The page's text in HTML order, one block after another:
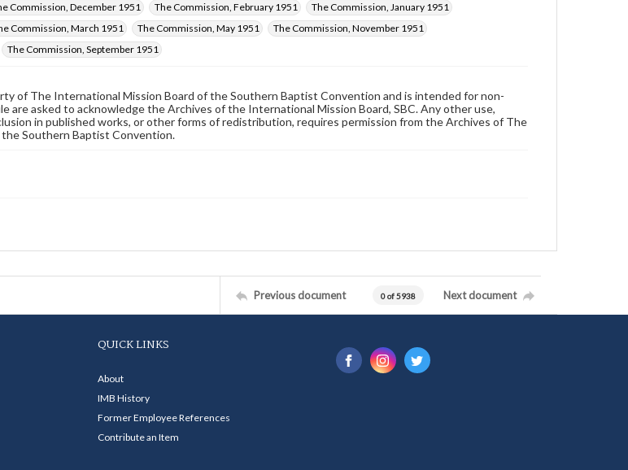
Commission, December 1951 The Commission, February 1951
The Commission, January 1951
Commission, March 1951 The Commission, May 1951
The Commission, November 1951
The Commission, September 1951
of The International Mission Board of the Southern Baptist Convention and is intended for non-
are asked to acknowledge the Archives of the International Mission Board, SBC. Any other use,
in published works, or other forms of redistribution, requires permission from the Archives of The
Southern Baptist Convention.
Previous document 0 of 5938 Next document
QUICK LINKS
About
IMB History
Former Employee References
Contribute an Item